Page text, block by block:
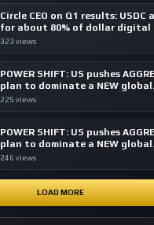
Circle CEO on Q1 results: USDC
for about 80% of dollar digital
transactions
323 views
POWER SHIFT: US pushes
plan to dominate a NEW global
financial system
225 views
POWER SHIFT: US pushes
plan to dominate a NEW global
financial system
246 views
LOAD MORE